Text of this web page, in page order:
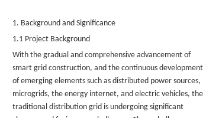
1. Background and Significance
1.1 Project Background
With the gradual and comprehensive advancement of
smart grid construction, and the continuous development
of emerging elements such as distributed power sources,
microgrids, the energy internet, and electric vehicles, the
traditional distribution grid is undergoing significant